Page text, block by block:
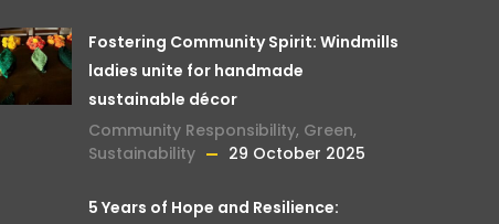
Fostering Community Spirit: Windmills
ladies unite for handmade
sustainable décor
Community Responsibility, Green,
Sustainability
29 October 2025
5 Years of Hope and Resilience: